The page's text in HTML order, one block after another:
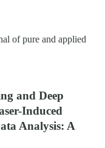
of pure and applied
and Deep
Induced
Analysis: A